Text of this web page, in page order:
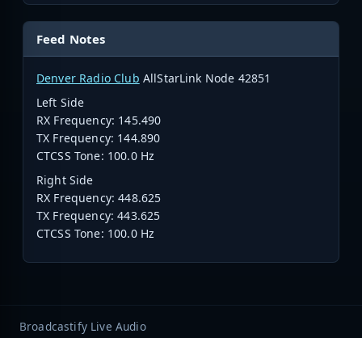
Feed Notes
Denver Radio Club AllStarLink Node 42851
Left Side
RX Frequency: 145.490
TX Frequency: 144.890
CTCSS Tone: 100.0 Hz
Right Side
RX Frequency: 448.625
TX Frequency: 443.625
CTCSS Tone: 100.0 Hz
Broadcastify Live Audio